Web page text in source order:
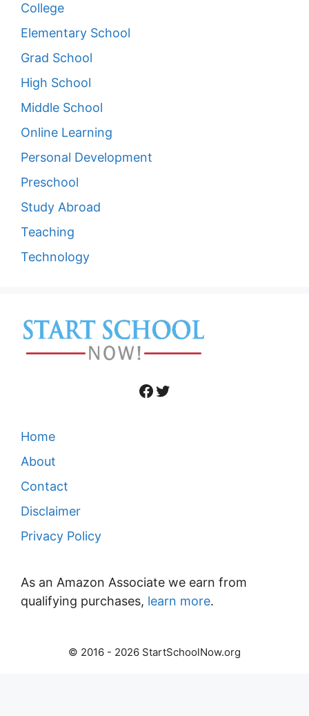
College
Elementary School
Grad School
High School
Middle School
Online Learning
Personal Development
Preschool
Study Abroad
Teaching
Technology
Facebook
Twitter
Home
About
Contact
Disclaimer
Privacy Policy
As an Amazon Associate we earn from
qualifying purchases, learn more.
© 2016 - 2026 StartSchoolNow.org